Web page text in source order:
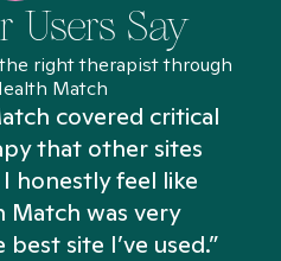
Users Say
right therapist through
Match
covered critical
that other sites
honestly feel like
Match was very
site I’ve used.”